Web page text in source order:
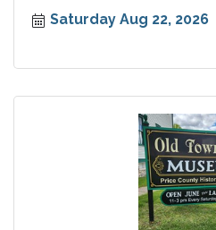
Saturday Aug 22, 2026